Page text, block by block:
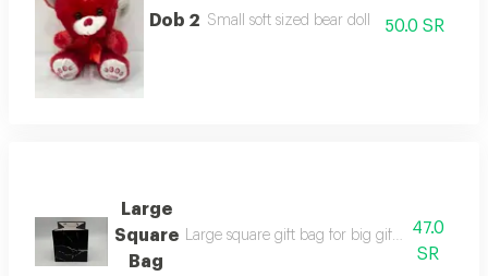
Dob 2 Small soft sized bear doll 50.0 SR
Large
Square
Bag
Large square gift bag for big gifts available
47.0
SR